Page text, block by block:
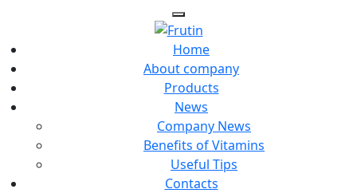
Home
About company
Products
News
Company News
Benefits of Vitamins
Useful Tips
Contacts